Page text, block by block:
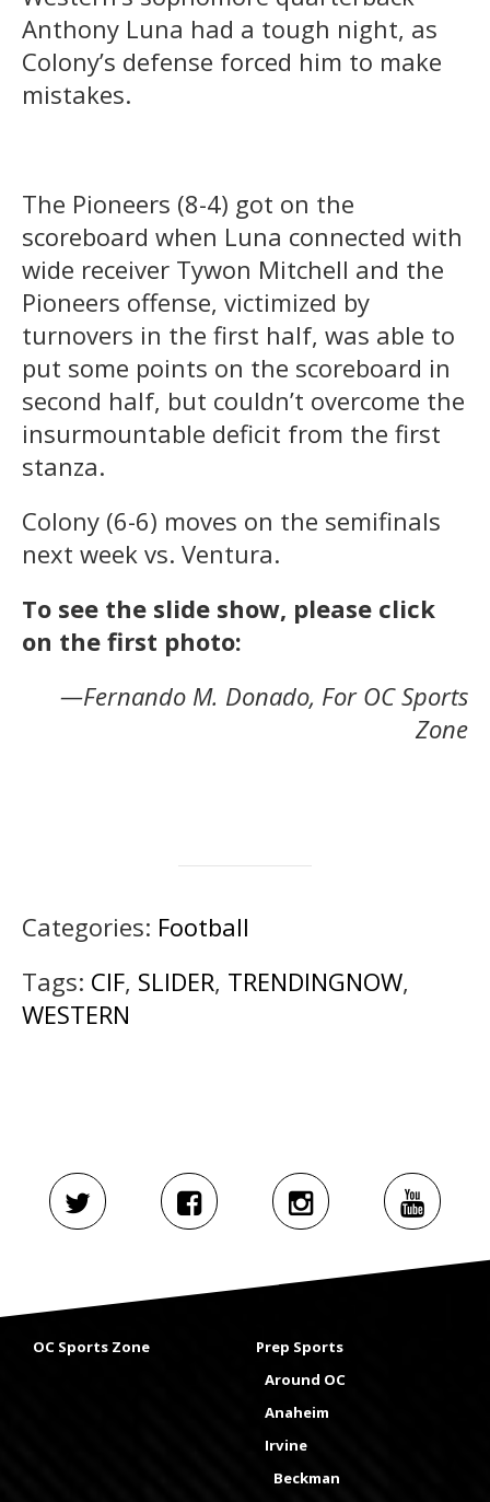
Anthony Luna had a tough night, as
Colony’s defense forced him to make
mistakes.
The Pioneers (8-4) got on the
scoreboard when Luna connected with
wide receiver Tywon Mitchell and the
Pioneers offense, victimized by
turnovers in the first half, was able to
put some points on the scoreboard in
second half, but couldn’t overcome the
insurmountable deficit from the first
stanza.
Colony (6-6) moves on the semifinals
next week vs. Ventura.
To see the slide show, please click
on the first photo:
—Fernando M. Donado, For OC Sports
Zone
Categories: Football
Tags: CIF, SLIDER, TRENDINGNOW,
WESTERN
OC Sports Zone
Prep Sports
Around OC
Anaheim
Irvine
Beckman